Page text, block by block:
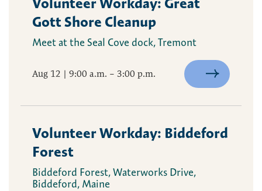
Gott Shore Cleanup
Meet at the Seal Cove dock, Tremont
Aug 12 | 9:00 a.m. – 3:00 p.m.
Volunteer Workday: Biddeford
Forest
Biddeford Forest, Waterworks Drive,
Biddeford, Maine